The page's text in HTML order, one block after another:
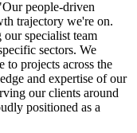
people-driven
trajectory we're on.
specialist team
sectors. We
to projects across the
and expertise of our
our clients around
positioned as a